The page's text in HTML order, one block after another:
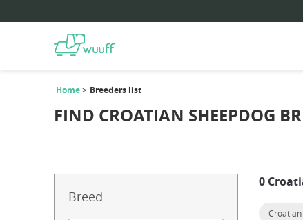
Home Breeders list
FIND CROATIAN SHEEPDOG
Breed
0